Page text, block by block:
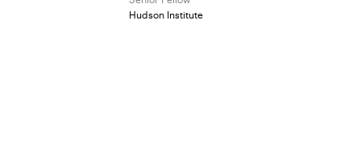
Hudson Institute